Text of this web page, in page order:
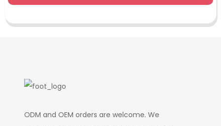
ODM and OEM orders are welcome. We